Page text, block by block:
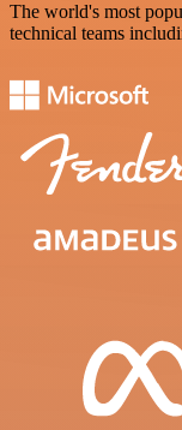
The world's most
technical teams